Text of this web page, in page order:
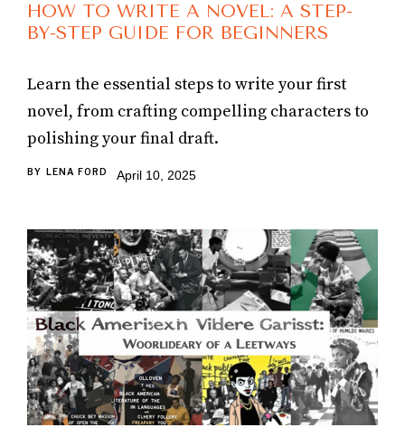
HOW TO WRITE A NOVEL: A STEP-
BY-STEP GUIDE FOR BEGINNERS
Learn the essential steps to write your first
novel, from crafting compelling characters to
polishing your final draft.
BY LENA FORD April 10, 2025